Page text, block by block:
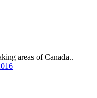
areas of Canada..